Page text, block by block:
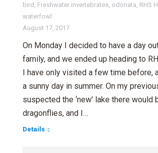
bird Freshwater invertebrates odonata RHS
waterfowl
August 17, 2017
On Monday I decided to have a day
family, and we ended up heading to
I have only visited a few time before,
a sunny day in summer. On my
suspected the ‘new’ lake there would
dragonflies, and I…
Details